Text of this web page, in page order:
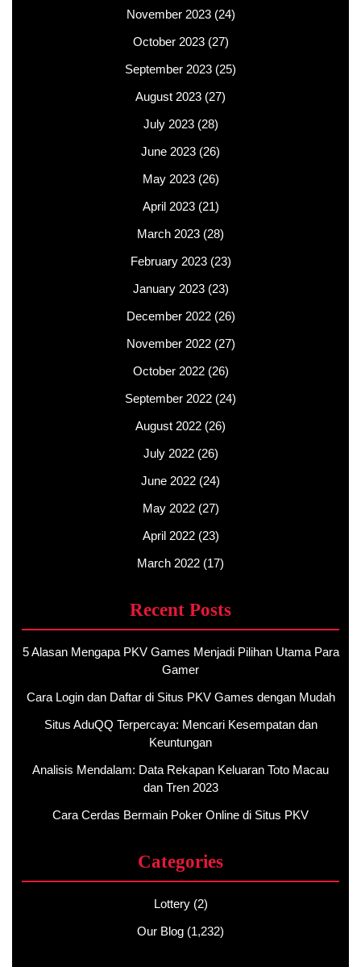
November 2023(24)
October 2023(27)
September 2023 (25)
August 2023 (27)
July 2023(28)
June 2023 (26)
May 2023(26)
April 2023(21)
March 2023 (28)
February 2023(23)
January 2023(23)
December 2022(26)
November 2022(27)
October 2022(26)
September 2022 (24)
August 2022 (26)
July 2022(26)
June 2022 (24)
May 2022(27)
April 2022(23)
March 2022 (17)
Recent Posts
5 Alasan Mengapa PKV Games Menjadi Pilihan Utama Para
Gamer
Cara Login dan Daftar di Situs PKV Games dengan Mudah
Situs AduQQ Terpercaya: Mencari Kesempatan dan
Keuntungan
Analisis Mendalam: Data Rekapan Keluaran Toto Macau
dan Tren 2023
Cara Cerdas Bermain Poker Online di Situs PKV
Categories
Lottery(2)
Our Blog (1,232)